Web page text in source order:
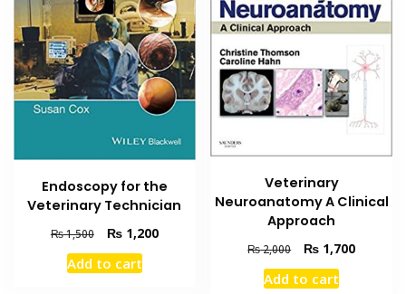
Endoscopy for the
Veterinary Technician
₨1,500
Original
price
was:
₨1,200Current
Add to cart
Veterinary
Neuroanatomy A Clinical
Approach
₨2,000
Original
price
was:
₨ 1,700Current
Add to cart